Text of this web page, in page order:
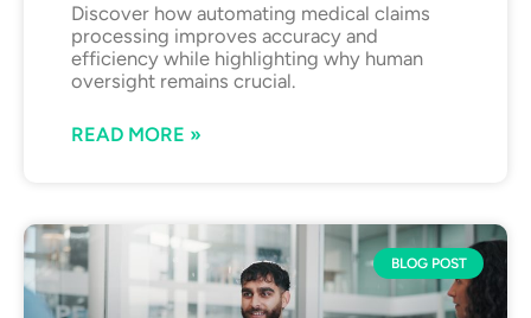
Discover how automating medical claims
processing improves accuracy and
efficiency while highlighting why human
oversight remains crucial.
READ MORE »
BLOG POST